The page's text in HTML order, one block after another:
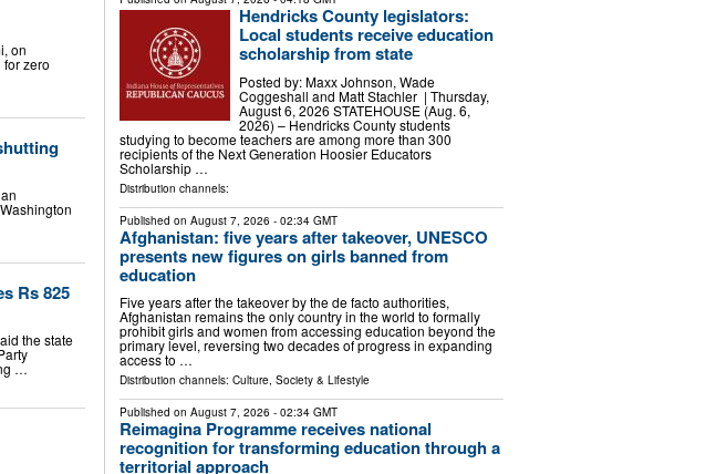
on
zero
Rs 825
the state
…
Hendricks County legislators:
Local students receive education
scholarship from state
Posted by: Maxx Johnson, Wade
Coggeshall and Matt Stachler | Thursday,
August 6, 2026 STATEHOUSE (Aug. 6,
2026) – Hendricks County students
studying to become teachers are among more than 300
recipients of the Next Generation Hoosier Educators
Scholarship …
Distribution channels:
Published on August 7, 2026 - 02:34 GMT
Afghanistan: five years after takeover, UNESCO
presents new figures on girls banned from
education
Five years after the takeover by the de facto authorities,
Afghanistan remains the only country in the world to formally
prohibit girls and women from accessing education beyond the
primary level, reversing two decades of progress in expanding
access to …
Distribution channels: Culture, Society & Lifestyle
Published on August 7, 2026 - 02:34 GMT
Reimagina Programme receives national
recognition for transforming education through a
territorial approach